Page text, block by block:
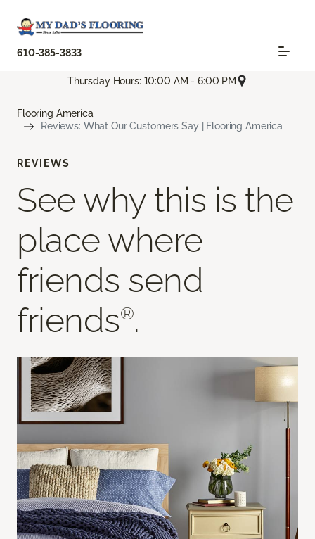
610-385-3833
Thursday Hours: 10:00 AM - 6:00 PM
Flooring America
Reviews: What Our Customers Say | Flooring America
REVIEWS
See why this is the
place where
friends send
friends®.